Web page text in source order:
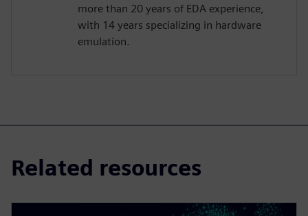
more than 20 years of EDA experience,
with 14 years specializing in hardware
emulation.
Related resources